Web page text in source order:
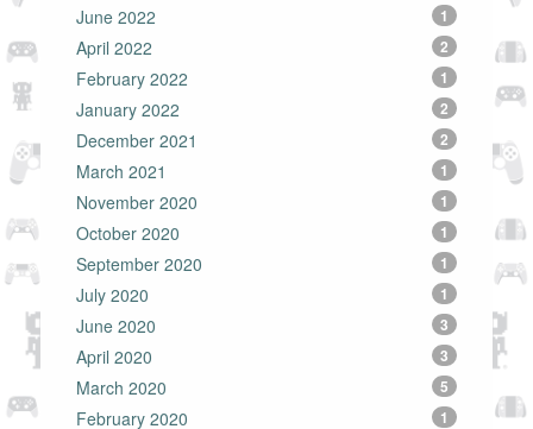
June 2022 1
April 2022 2
February 2022 1
January 2022 2
December 2021 2
March 2021 1
November 2020 1
October 2020 1
September 2020 1
July 2020 1
June 2020 3
April 2020 3
March 2020 5
February 2020 1